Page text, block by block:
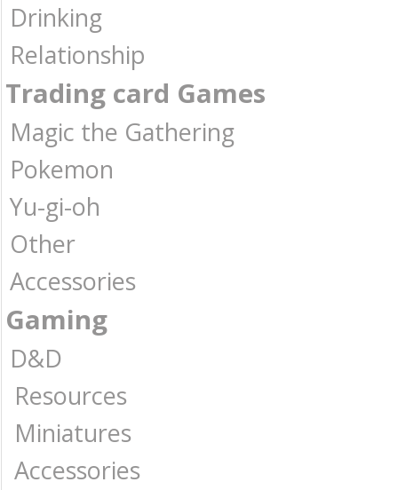
Drinking
Relationship
Trading card Games
Magic the Gathering
Pokemon
Yu-gi-oh
Other
Accessories
Gaming
D&D
Resources
Miniatures
Accessories